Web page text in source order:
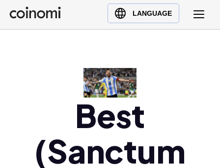
LANGUAGE
Buy Crypto
English (en)
Türkçe (tr)
Українська (uk)
Best
(Sanctum